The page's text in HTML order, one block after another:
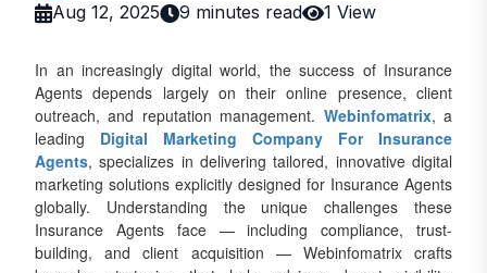
Aug 12, 2025 9 minutes read 1 View
In an increasingly digital world, the success of Insurance
Agents depends largely on their online presence, client
outreach, and reputation management. Webinfomatrix, a
leading Digital Marketing Company For Insurance
Agents, specializes in delivering tailored, innovative digital
marketing solutions explicitly designed for Insurance Agents
globally. Understanding the unique challenges these
Insurance Agents face — including compliance, trust-
building, and client acquisition — Webinfomatrix crafts